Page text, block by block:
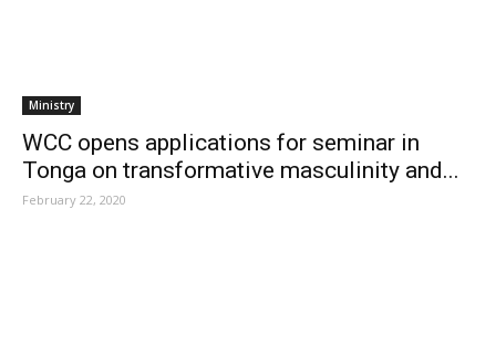
Ministry
WCC opens applications for seminar in
Tonga on transformative masculinity and...
February 22, 2020